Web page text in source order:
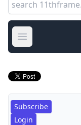
Open main
Subscribe
Login